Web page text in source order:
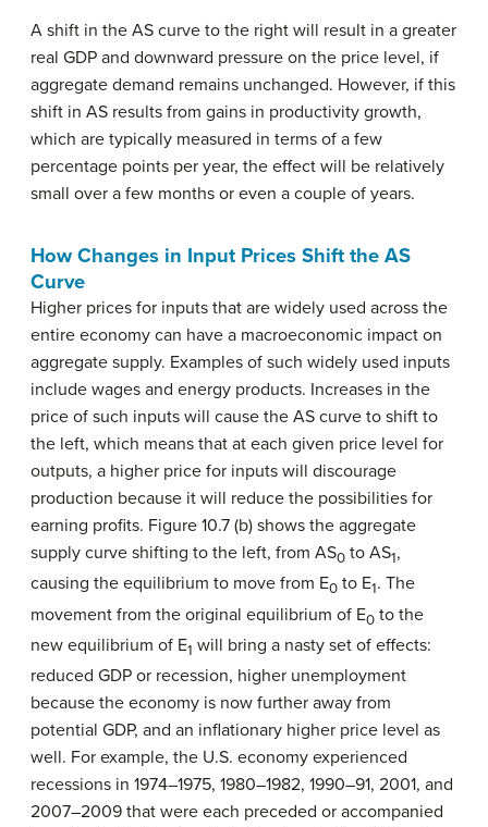
A shift in the AS curve to the right will result in a greater
real GDP and downward pressure on the price level, if
aggregate demand remains unchanged. However, if this
shift in AS results from gains in productivity growth,
which are typically measured in terms of a few
percentage points per year, the effect will be relatively
small over a few months or even a couple of years.
How Changes in Input Prices Shift the AS
Curve
Higher prices for inputs that are widely used across the
entire economy can have a macroeconomic impact on
aggregate supply. Examples of such widely used inputs
include wages and energy products. Increases in the
price of such inputs will cause the AS curve to shift to
the left, which means that at each given price level for
outputs, a higher price for inputs will discourage
production because it will reduce the possibilities for
earning profits. Figure 10.7 (b) shows the aggregate
supply curve shifting to the left, from AS0 to AS1,
causing the equilibrium to move from E0 to E1. The
movement from the original equilibrium of E0 to the
new equilibrium of E1 will bring a nasty set of effects:
reduced GDP or recession, higher unemployment
because the economy is now further away from
potential GDP, and an inflationary higher price level as
well. For example, the U.S. economy experienced
recessions in 1974–1975, 1980–1982, 1990–91, 2001, and
2007–2009 that were each preceded or accompanied